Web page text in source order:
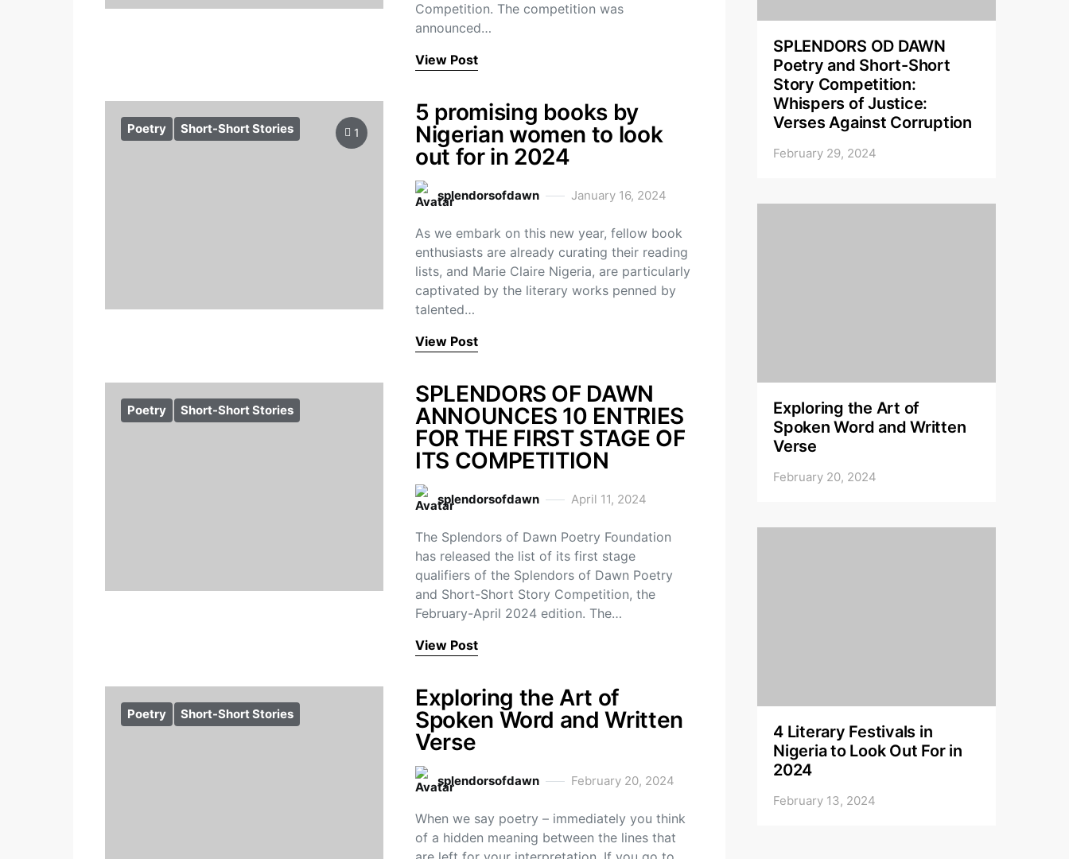
Competition. The competition was
announced…
View Post
Poetry Short-Short Stories 1
5 promising books by
Nigerian women to look
out for in 2024
splendorsofdawn January 16, 2024
As we embark on this new year, fellow book
enthusiasts are already curating their reading
lists, and Marie Claire Nigeria, are particularly
captivated by the literary works penned by
talented…
View Post
Poetry Short-Short Stories
SPLENDORS OF DAWN
ANNOUNCES 10 ENTRIES
FOR THE FIRST STAGE OF
ITS COMPETITION
splendorsofdawn April 11, 2024
The Splendors of Dawn Poetry Foundation
has released the list of its first stage
qualifiers of the Splendors of Dawn Poetry
and Short-Short Story Competition, the
February-April 2024 edition. The…
View Post
Poetry Short-Short Stories
Exploring the Art of
Spoken Word and Written
Verse
splendorsofdawn February 20, 2024
When we say poetry – immediately you think
of a hidden meaning between the lines that
SPLENDORS OD DAWN
Poetry and Short-Short
Story Competition:
Whispers of Justice:
Verses Against Corruption
February 29, 2024
Exploring the Art of
Spoken Word and Written
Verse
February 20, 2024
4 Literary Festivals in
Nigeria to Look Out For in
2024
February 13, 2024